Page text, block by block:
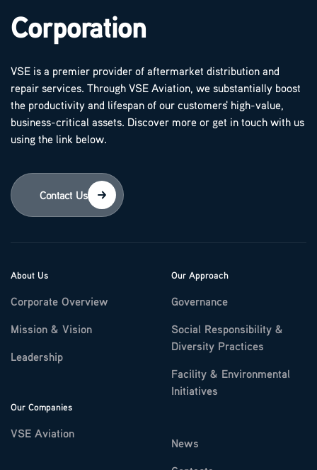
Corporation
VSE is a premier provider of aftermarket distribution and
repair services. Through VSE Aviation, we substantially boost
the productivity and lifespan of our customers' high-value,
business-critical assets. Discover more or get in touch with us
using the link below.
Contact Us
About Us
Corporate Overview
Mission & Vision
Leadership
Our Companies
VSE Aviation
Our Approach
Governance
Social Responsibility &
Diversity Practices
Facility & Environmental
Initiatives
News